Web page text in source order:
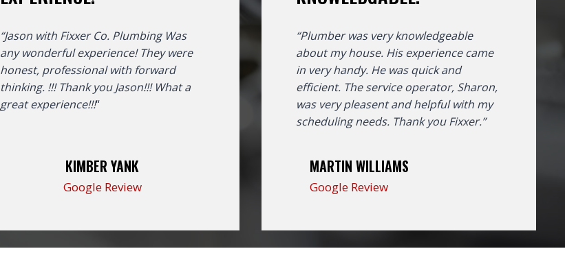
“Jason with Fixxer Co. Plumbing Was
any wonderful experience! They were
honest, professional with forward
thinking. !!! Thank you Jason!!! What a
great experience!!!“
KIMBER YANK
Google Review
“Plumber was very knowledgeable
about my house. His experience came
in very handy. He was quick and
efficient. The service operator, Sharon,
was very pleasent and helpful with my
scheduling needs. Thank you Fixxer.”
MARTIN WILLIAMS
Google Review